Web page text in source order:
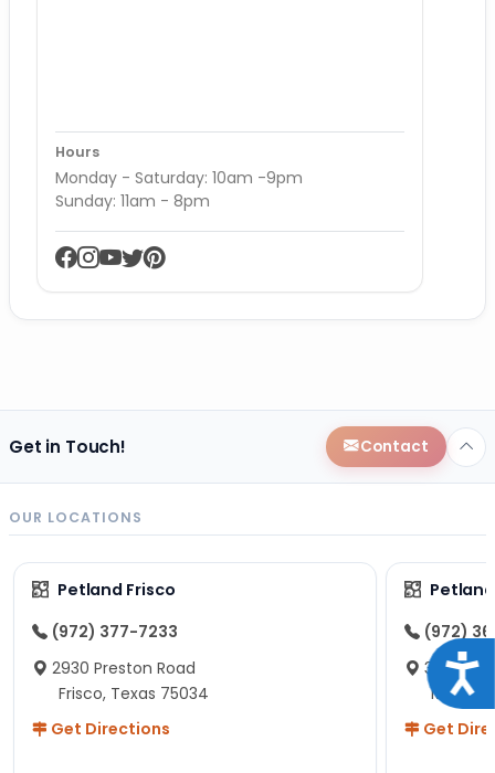
Hours
Monday - Saturday: 10am -9pm
Sunday: 11am - 8pm
Get in Touch! Contact
OUR LOCATIONS
Petland Frisco
(972) 377-7233
2930 Preston Road
Frisco, Texas 75034
Get Directions
(972)
3190 S
Get